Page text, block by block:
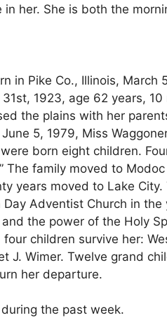
her. She is both the
in Pike Co., Illinois, March
1923, age 62 years,
the plains with her
5, 1979, Miss
born eight children.
The family moved to
years moved to Lake
Adventist Church in the
the power of the Holy
children survive her:
J. Wimer. Twelve grand
her departure.
the past week.